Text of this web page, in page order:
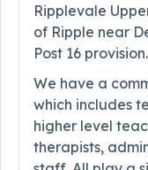
Ripplevale
of Ripple near
Post 16 provision.
We have a
which includes
higher level
therapists,